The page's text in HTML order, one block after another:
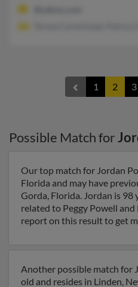
1 2 3
Possible Match for
Our top match for Jordan
Florida and may have
Gorda, Florida. Jordan is 98
related to Peggy Powell and
report on this result to get
Another possible match for
old and resides in Linden,